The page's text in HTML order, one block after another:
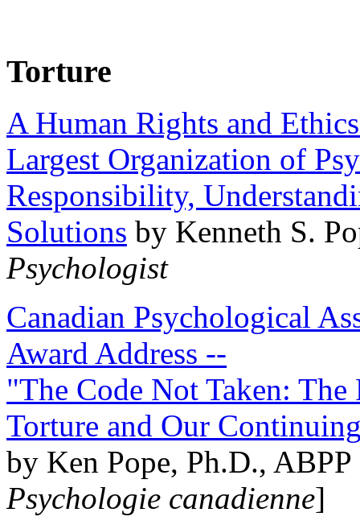
Torture
A Human Rights and
Largest Organization of
Responsibility,
Solutions by Kenneth S.
Psychologist
Canadian Psychological
Award Address --
"The Code Not Taken:
Torture and Our
by Ken Pope, Ph.D.,
Psychologie canadienne]